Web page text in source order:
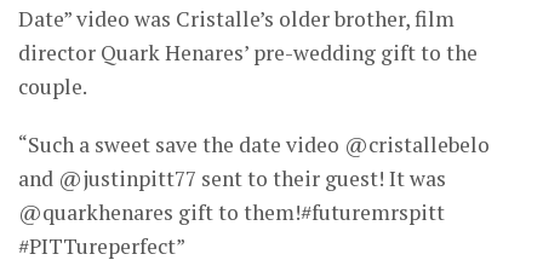
Date” video was Cristalle’s older brother, film
director Quark Henares’ pre-wedding gift to the
couple.
“Such a sweet save the date video @cristallebelo
and @justinpitt77 sent to their guest! It was
@quarkhenares gift to them!#futuremrspitt
#PITTureperfect”